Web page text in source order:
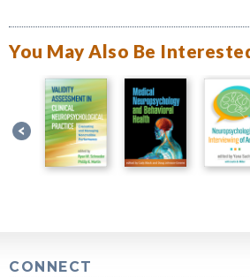
You May Also Be
CONNECT